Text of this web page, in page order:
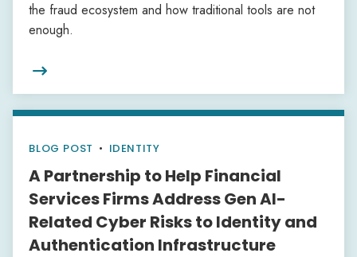
the fraud ecosystem and how traditional tools are not
enough.

BLOG POST • IDENTITY
A Partnership to Help Financial
Services Firms Address Gen AI-
Related Cyber Risks to Identity and
Authentication Infrastructure